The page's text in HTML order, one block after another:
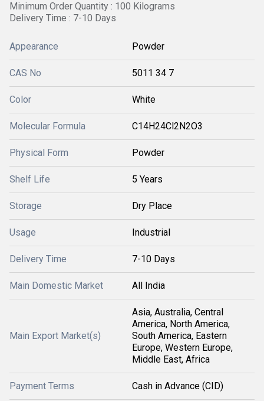
Minimum Order Quantity : 100 Kilograms
Delivery Time : 7-10 Days
Appearance Powder
CAS No 5011 34 7
Color White
Molecular Formula C14H24Cl2N2O3
Physical Form Powder
Shelf Life 5 Years
Storage Dry Place
Usage Industrial
Delivery Time 7-10 Days
Main Domestic Market All India
Main Export Market(s)
Asia, Australia, Central
America, North America,
South America, Eastern
Europe, Western Europe,
Middle East, Africa
Payment Terms Cash in Advance (CID)